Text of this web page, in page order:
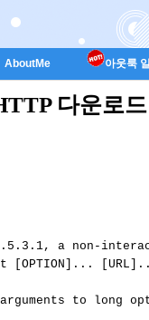
AboutMe 아웃룩
다운로
1.5.3.1, a non-
[OPTION]...
arguments to long